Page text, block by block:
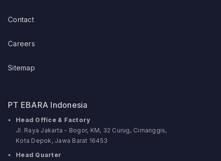
Contact
Careers
Sitemap
PT EBARA Indonesia
Head Office & Factory
Jl. Raya Jakarta - Bogor, KM, 32 Curug, Cimanggis,
Kota Depok, Jawa Barat 16453
Head Quarter